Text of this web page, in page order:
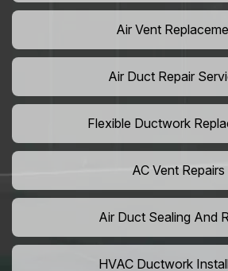
Air Vent
Air Duct Repair
Flexible Ductwork
AC Vent Repairs
Air Duct Sealing And
HVAC Ductwork